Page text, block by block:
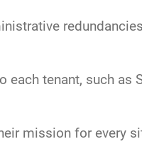
tenant, such as
mission for every